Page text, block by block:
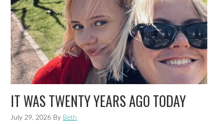
IT WAS TWENTY YEARS AGO TODAY
July 29, 2026 By Beth